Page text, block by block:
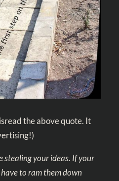
the above quote. It
stealing your ideas. If your
to ram them down